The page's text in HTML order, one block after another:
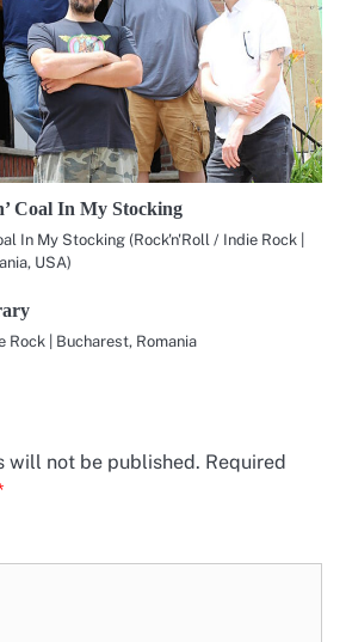
Coal In My Stocking
In My Stocking (Rock'n'Roll / Indie Rock |
USA)
Rock | Bucharest, Romania
will not be published. Required